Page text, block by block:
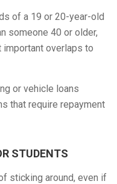
of a 19 or 20-year-old
someone 40 or older,
important overlaps to
or vehicle loans
that require repayment
STUDENTS
sticking around, even if